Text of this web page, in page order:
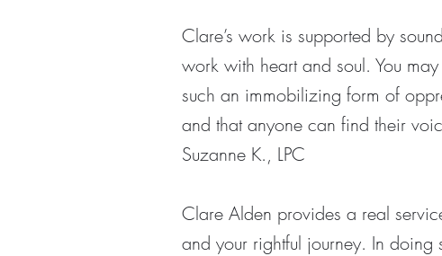
Clare’s work is supported by
work with heart and soul. You
such an immobilizing form of
and that anyone can find their
Suzanne K., LPC
Clare Alden provides a real
and your rightful journey. In